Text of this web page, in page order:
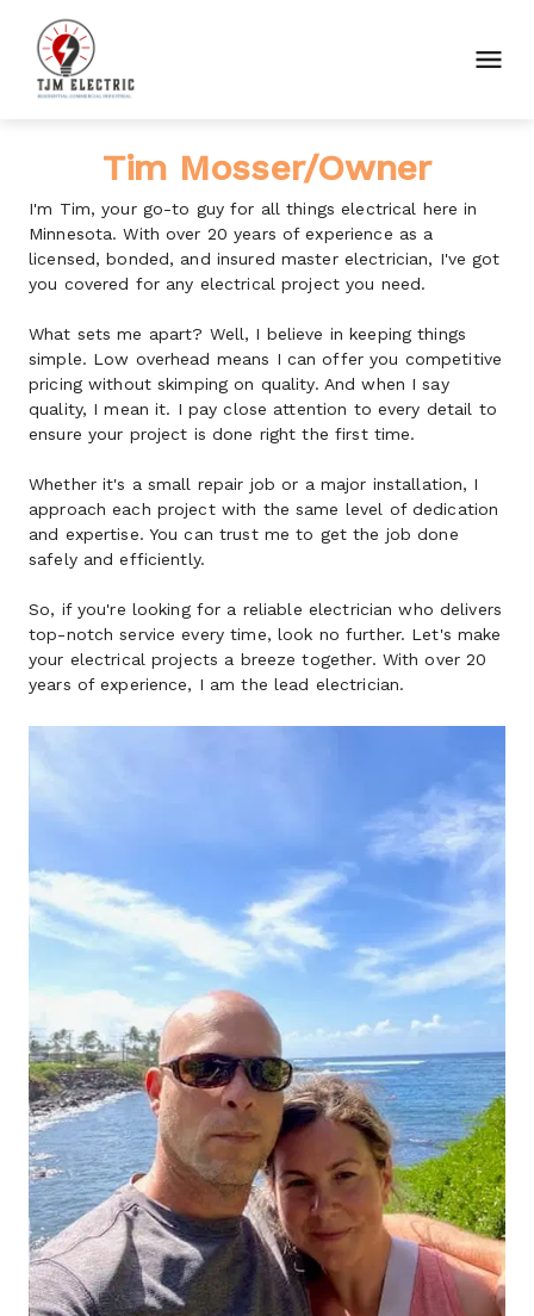
Tim Mosser/Owner
I'm Tim, your go-to guy for all things electrical here in
Minnesota. With over 20 years of experience as a
licensed, bonded, and insured master electrician, I've got
you covered for any electrical project you need.
What sets me apart? Well, I believe in keeping things
simple. Low overhead means I can offer you competitive
pricing without skimping on quality. And when I say
quality, I mean it. I pay close attention to every detail to
ensure your project is done right the first time.
Whether it's a small repair job or a major installation, I
approach each project with the same level of dedication
and expertise. You can trust me to get the job done
safely and efficiently.
So, if you're looking for a reliable electrician who delivers
top-notch service every time, look no further. Let's make
your electrical projects a breeze together. With over 20
years of experience, I am the lead electrician.